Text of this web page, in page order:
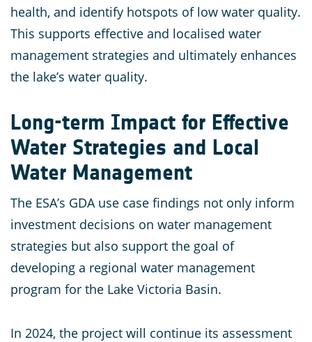
health, and identify hotspots of low water quality.
This supports effective and localised water
management strategies and ultimately enhances
the lake’s water quality.
Long-term Impact for Effective
Water Strategies and Local
Water Management
The ESA’s GDA use case findings not only inform
investment decisions on water management
strategies but also support the goal of
developing a regional water management
program for the Lake Victoria Basin.
In 2024, the project will continue its assessment